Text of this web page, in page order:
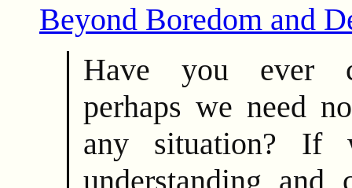
Beyond Boredom and
Have you ever
perhaps we need
any situation? If
understanding and